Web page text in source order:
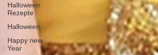
Halloween
Rezepte
Halloween.
Happy new
Year